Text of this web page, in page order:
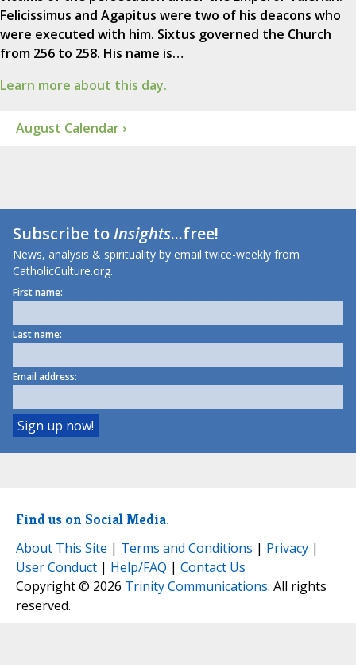
Felicissimus and Agapitus were two of his deacons who
were executed with him. Sixtus governed the Church
from 256 to 258. His name is…
Learn more about this day.
August Calendar ›
Subscribe toInsights...free!
News, analysis & spirituality by email twice-weekly from
CatholicCulture.org.
First name:
Last name:
Email address:
Find us on Social Media.
About This Site | Terms and Conditions | Privacy |
User Conduct | Help/FAQ | Contact Us
Copyright © 2026 Trinity Communications. All rights
reserved.